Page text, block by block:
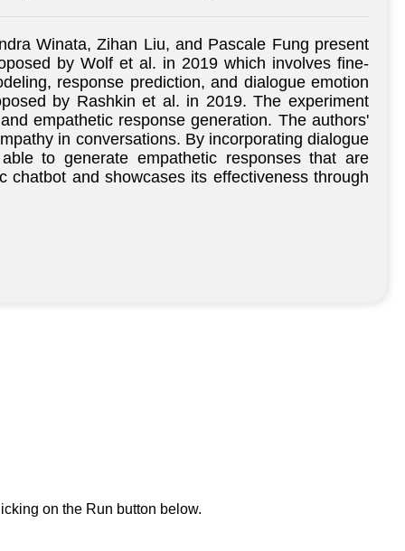
Winata, Zihan Liu, and Pascale Fung present
by Wolf et al. in 2019 which involves fine-
response prediction, and dialogue emotion
by Rashkin et al. in 2019. The experiment
empathetic response generation. The authors'
in conversations. By incorporating dialogue
to generate empathetic responses that are
and showcases its effectiveness through
on the Run button below.